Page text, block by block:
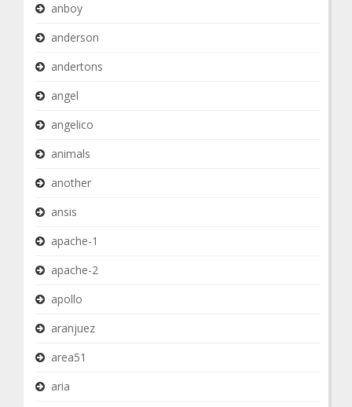
anboy
anderson
andertons
angel
angelico
animals
another
ansis
apache-1
apache-2
apollo
aranjuez
area51
aria